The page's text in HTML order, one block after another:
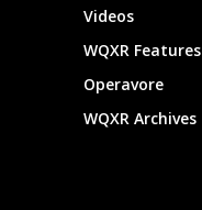
Videos
WQXR Features
Operavore
WQXR Archives